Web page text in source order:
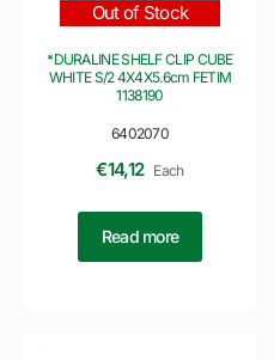
6402070
Out of Stock
*DURALINE SHELF CLIP CUBE
WHITE S/2 4X4X5.6cm FETIM
1138190
€14,12 Each
Read more